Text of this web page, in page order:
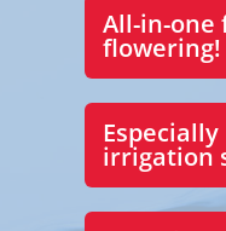
All-in-one
flowering!
irrigation